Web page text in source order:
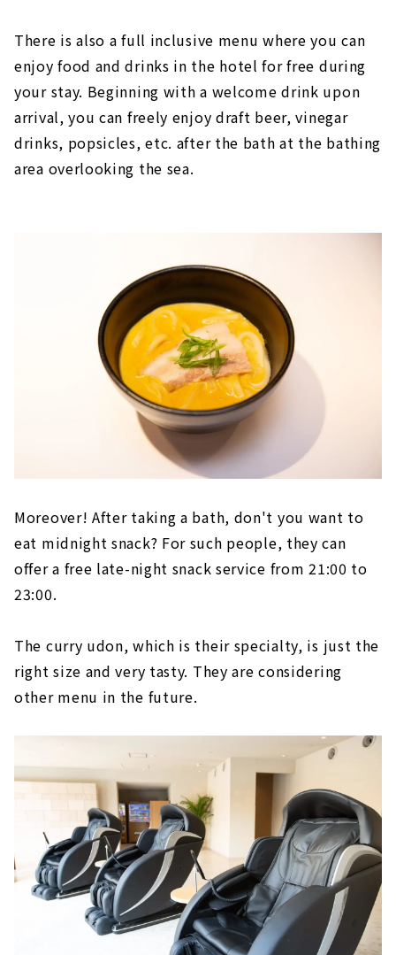
There is also a full inclusive menu where you can
enjoy food and drinks in the hotel for free during
your stay. Beginning with a welcome drink upon
arrival, you can freely enjoy draft beer, vinegar
drinks, popsicles, etc. after the bath at the bathing
area overlooking the sea.
Moreover! After taking a bath, don't you want to
eat midnight snack? For such people, they can
offer a free late-night snack service from 21:00 to
23:00.
The curry udon, which is their specialty, is just the
right size and very tasty. They are considering
other menu in the future.